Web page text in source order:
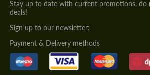
Stay up to date with current promotions, do
deals!
Sign up to our newsletter:
Payment & Delivery methods